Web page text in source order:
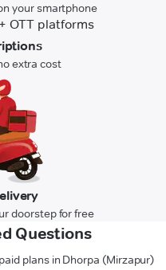
your smartphone
extra cost
doorstep for free
Questions
plans in Dhorpa (Mirzapur)